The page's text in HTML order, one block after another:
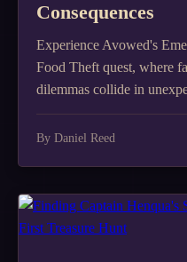
Consequences
Experience Avowed's
Food Theft quest, where
dilemmas collide in
By Daniel Reed